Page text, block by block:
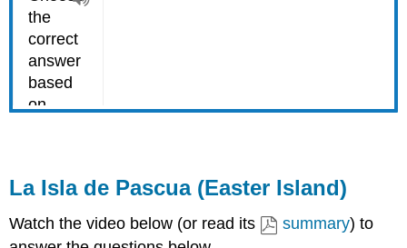
La Isla de Pascua (Easter Island)
Watch the video below (or read its summary) to